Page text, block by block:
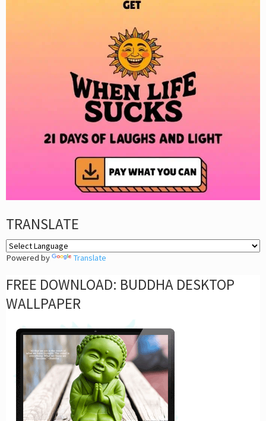
TRANSLATE
Powered by Translate
FREE DOWNLOAD: BUDDHA DESKTOP
WALLPAPER